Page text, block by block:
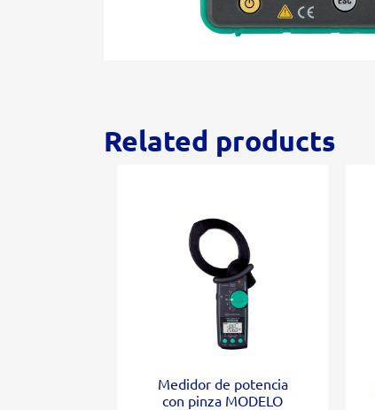
Related products
Medidor de potencia
con pinza MODELO